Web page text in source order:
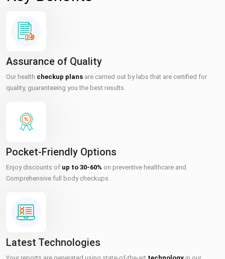
Assurance of Quality
Our health checkup plans are carried out by labs that are certified for
quality, guaranteeing you the best results.
Pocket-Friendly Options
Enjoy discounts of up to 30-60% on preventive healthcare and
Comprehensive full body checkups.
Latest Technologies